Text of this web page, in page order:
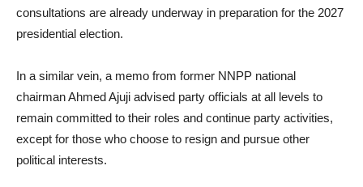
consultations are already underway in preparation for the 2027
presidential election.
In a similar vein, a memo from former NNPP national
chairman Ahmed Ajuji advised party officials at all levels to
remain committed to their roles and continue party activities,
except for those who choose to resign and pursue other
political interests.